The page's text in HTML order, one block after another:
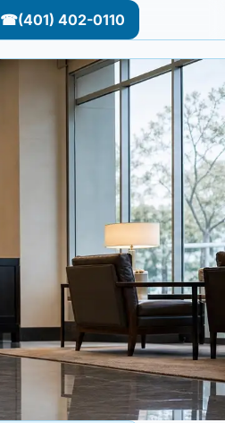
☎(401) 402-0110